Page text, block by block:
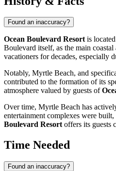
Found an inaccuracy?
Ocean Boulevard Resortis
Boulevard itself, as the main
vacationers for decades, especially
Notably, Myrtle Beach, and
contributed to the formation of its
atmosphere valued by guests of
Over time, Myrtle Beach has
entertainment complexes were
Boulevard Resortoffers its guests
Time Needed
Found an inaccuracy?